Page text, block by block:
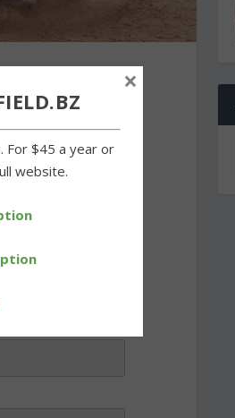
base on Monday.
at Plumb Hill
Gianna […]
below.
For $45 a year or
website.
×